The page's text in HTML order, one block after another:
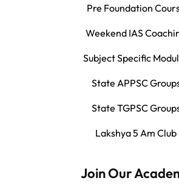
Pre Foundation
Weekend IAS
Subject Specific
State APPSC
State TGPSC
Lakshya 5 Am Club
Join Our